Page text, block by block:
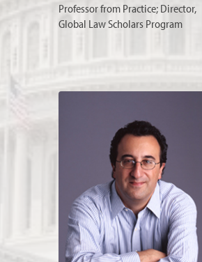
Professor from Practice; Director,
Global Law Scholars Program